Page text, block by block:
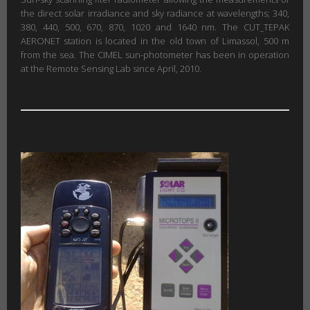
the direct solar irradiance and sky radiance at wavelengths; 340,
380, 440, 500, 670, 870, 1020 and 1640 nm. The CUT_TEPAK
AERONET station is located in the old town of Limassol, 500 m
from the sea. The CIMEL sun-photometer has been in operation
at the Remote Sensing Lab since April, 2010.